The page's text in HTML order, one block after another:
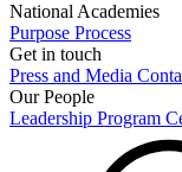
National Academies
Purpose Process
Get in touch
Press and Media
Our People
Leadership Program